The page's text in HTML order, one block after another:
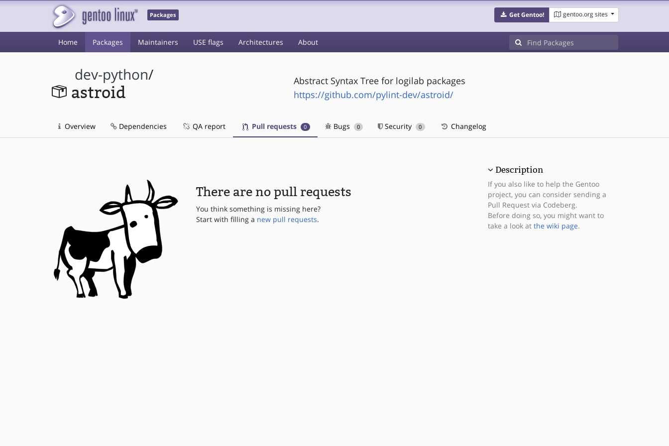
Packages Get Gentoo! gentoo.org sites
Home Packages Maintainers USE flags Architectures About
dev-python/
astroid
Abstract Syntax Tree for logilab packages
https://github.com/pylint-dev/astroid/
Overview Dependencies QA report Pull requests 0 Bugs 0 Security 0 Changelog
There are no pull requests
You think something is missing here?
Start with filling a new pull requests.
Description
If you also like to help the Gentoo
project, you can consider sending a
Pull Request via Codeberg.
Before doing so, you might want to
take a look at the wiki page.